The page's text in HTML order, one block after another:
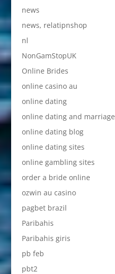
news
news, relatipnshop
nl
NonGamStopUK
Online Brides
online casino au
online dating
online dating and marriage
online dating blog
online dating sites
online gambling sites
order a bride online
ozwin au casino
pagbet brazil
Paribahis
Paribahis giris
pb feb
pbt2